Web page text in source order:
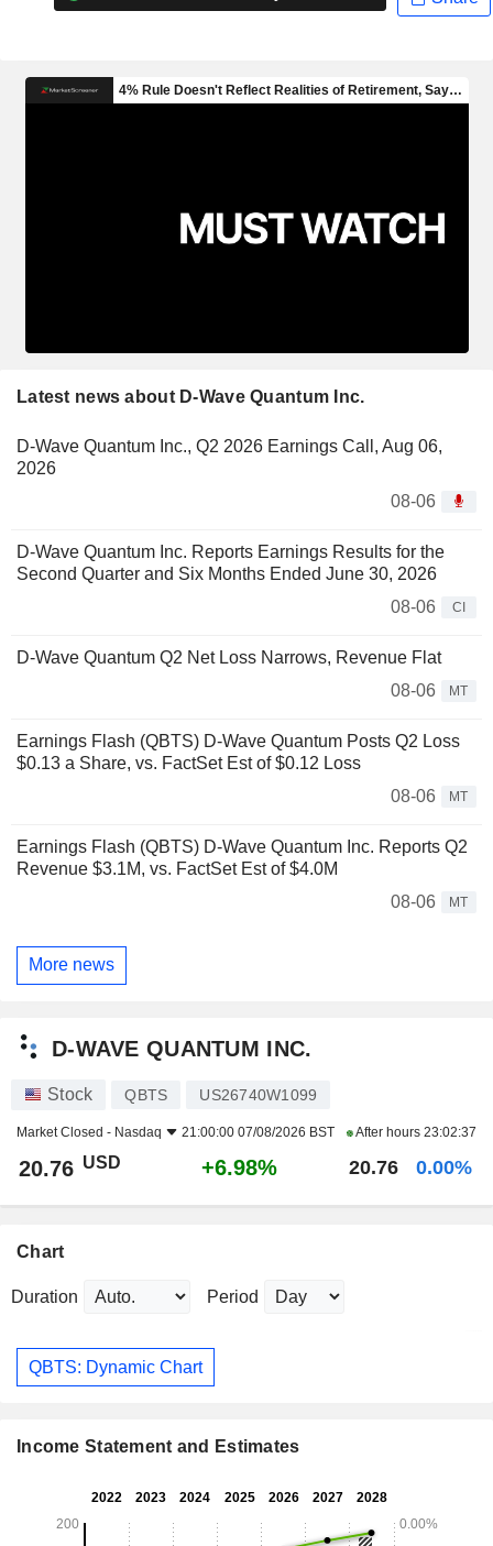
Latest news about D-Wave Quantum Inc.
D-Wave Quantum Inc., Q2 2026 Earnings Call, Aug 06,
2026
08-06
D-Wave Quantum Inc. Reports Earnings Results for the
Second Quarter and Six Months Ended June 30, 2026
08-06
CI
D-Wave Quantum Q2 Net Loss Narrows, Revenue Flat
08-06
MT
Earnings Flash (QBTS) D-Wave Quantum Posts Q2 Loss
$0.13 a Share, vs. FactSet Est of $0.12 Loss
08-06
MT
Earnings Flash (QBTS) D-Wave Quantum Inc. Reports Q2
Revenue $3.1M, vs. FactSet Est of $4.0M
08-06
MT
More news
D-WAVE QUANTUM INC.
Stock QBTS US26740W1099
Market Closed - Nasdaq 21:00:00 07/08/2026 BST After hours 23:02:37
20.76 USD +6.98% 20.76 0.00%
Chart
Duration Period
QBTS: Dynamic Chart
Income Statement and Estimates